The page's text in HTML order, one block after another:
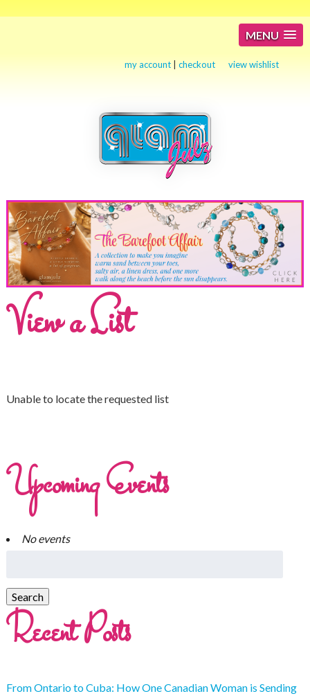
MENU
my account |checkout view wishlist
View a List
Unable to locate the requested list
Upcoming Events
No events
Recent Posts
From Ontario to Cuba: How One Canadian Woman is Sending